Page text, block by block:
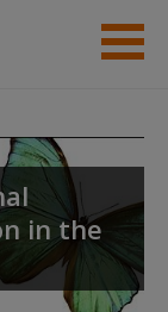
Resources
in the